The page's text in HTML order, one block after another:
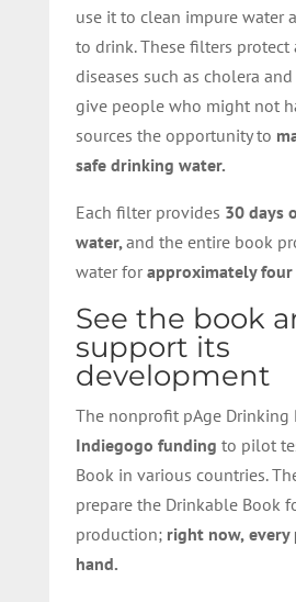
use it to clean impure water
to drink. These filters protect
diseases such as cholera
give people who might not
sources the opportunity to
safe drinking water.
Each filter provides 30 days
water,and the entire book
water for approximately four
See the book
support its
development
The nonprofit pAge Drinking
Indiegogo funding to pilot
Book in various countries.
prepare the Drinkable Book
production; right now, every
hand.